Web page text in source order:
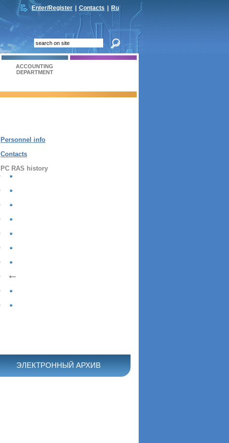
Enter/Register Contacts Ru
ACCOUNTING
DEPARTMENT
Personnel info
Contacts
PC RAS history
ЭЛЕКТРОННЫЙ АРХИВ